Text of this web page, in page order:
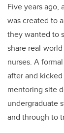
Five years ago,
was created to
they wanted to
share real-
nurses. A
after and
mentoring site
undergraduate
and through to